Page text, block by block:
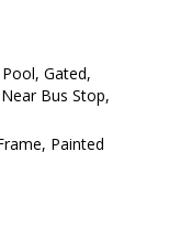
Gated,
Bus Stop,
Painted